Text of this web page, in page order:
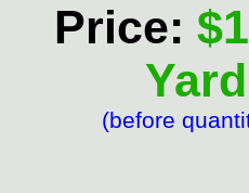
Price:
Yard
(before